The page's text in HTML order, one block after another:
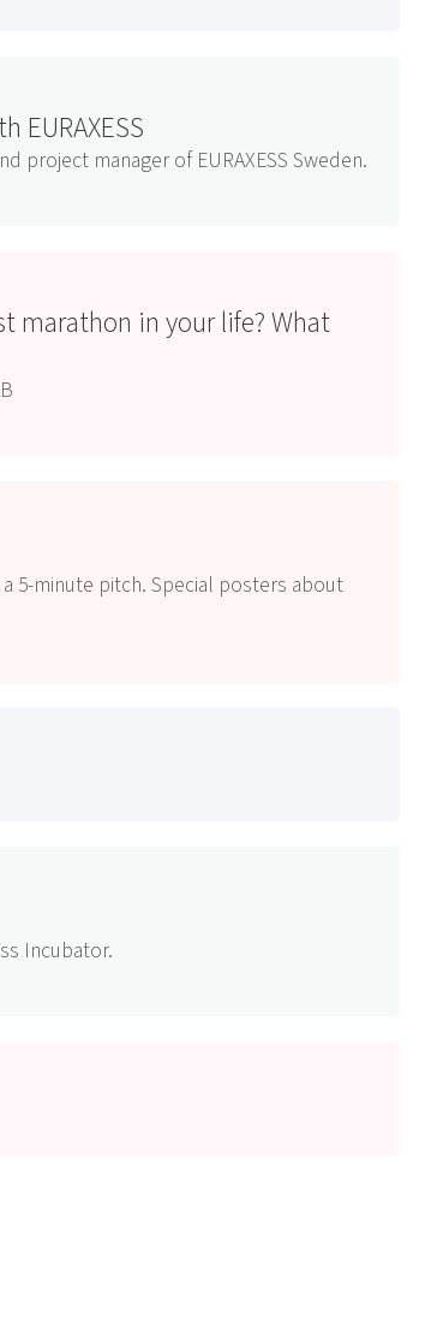
EURAXESS
project manager of EURAXESS Sweden.
marathon in your life? What
5-minute pitch. Special posters about
Incubator.